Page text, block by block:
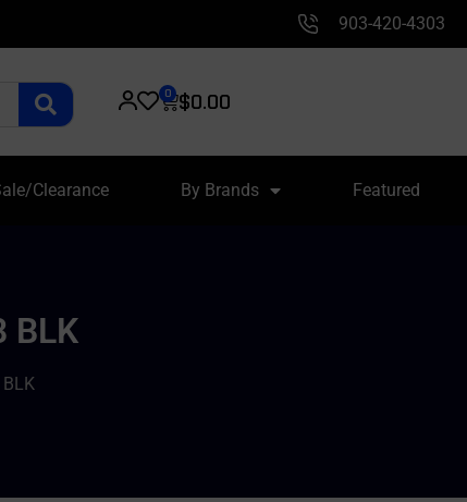
903-420-4303
$0.00
0
Clearance By Brands Featured
BLK